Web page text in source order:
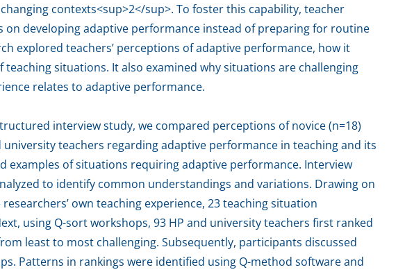
contexts<sup>2</sup>. To foster this capability, teacher
developing adaptive performance instead of preparing for routine
explored teachers’ perceptions of adaptive performance, how it
situations. It also examined why situations are challenging
relates to adaptive performance.
interview study, we compared perceptions of novice (n=18)
university teachers regarding adaptive performance in teaching and its
examples of situations requiring adaptive performance. Interview
to identify common understandings and variations. Drawing on
own teaching experience, 23 teaching situation
using Q-sort workshops, 93 HP and university teachers first ranked
least to most challenging. Subsequently, participants discussed
Patterns in rankings were identified using Q-method software and